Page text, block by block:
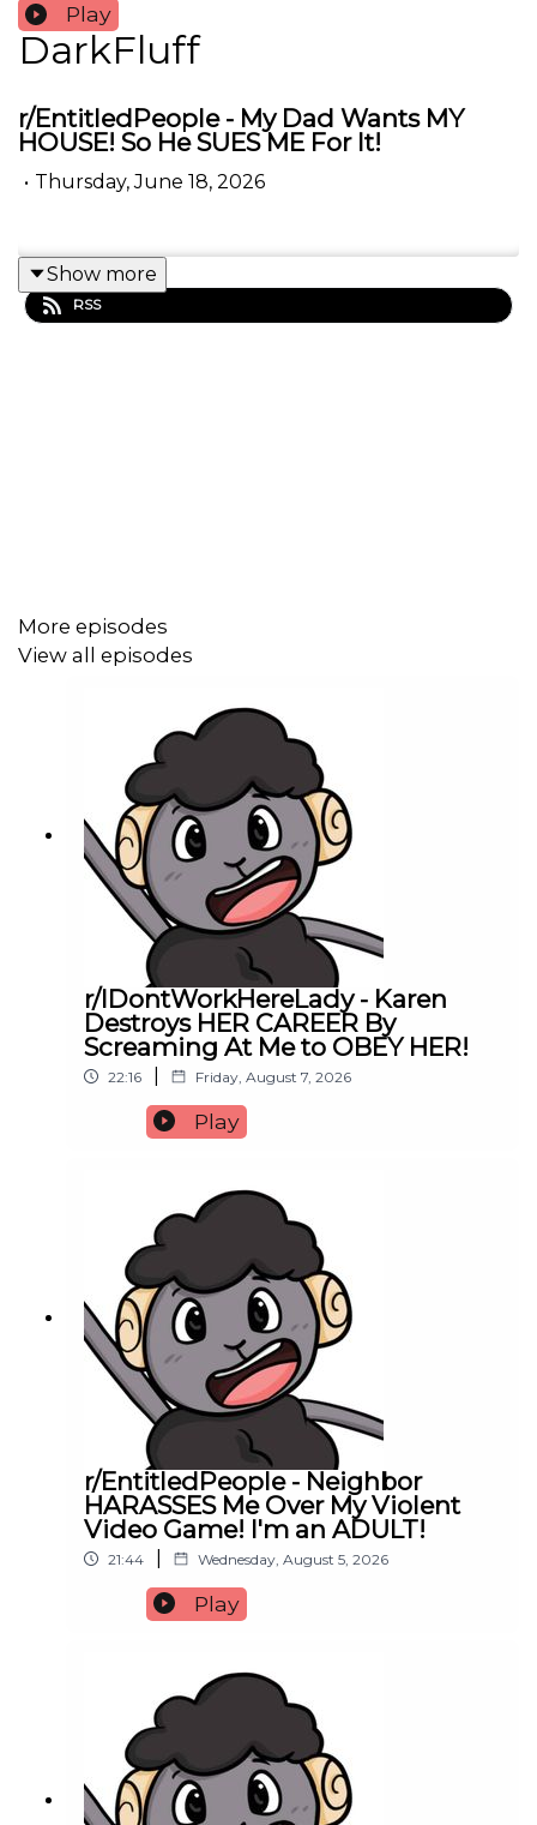
Play
DarkFluff
r/EntitledPeople - My Dad Wants MY
HOUSE! So He SUES ME For It!
• Thursday, June 18, 2026
Show more
RSS
More episodes
View all episodes
r/IDontWorkHereLady - Karen
Destroys HER CAREER By
Screaming At Me to OBEY HER!
22:16 Friday, August 7, 2026
Play
r/EntitledPeople - Neighbor
HARASSES Me Over My Violent
Video Game! I'm an ADULT!
21:44 Wednesday, August 5, 2026
Play